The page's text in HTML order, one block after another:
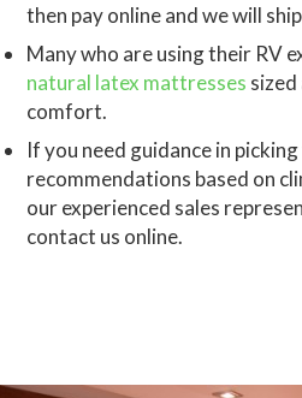
then pay online and we will
Many who are using their RV
natural latex mattresses
comfort.
If you need guidance in
recommendations based on
our experienced sales
contact us online.